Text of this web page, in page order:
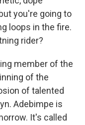
you're going to
loops in the fire.
rider?
member of the
of the
of talented
Adebimpe is
It's called